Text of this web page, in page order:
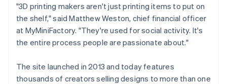
"3D printing makers aren't just printing items to put on
the shelf," said Matthew Weston, chief financial officer
at MyMiniFactory. "They're used for social activity. It's
the entire process people are passionate about."
The site launched in 2013 and today features
thousands of creators selling designs to more than one